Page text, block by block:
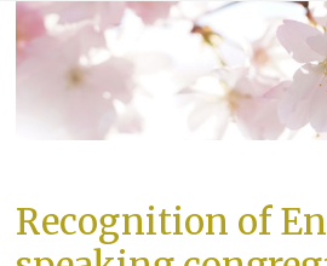
Recognition of